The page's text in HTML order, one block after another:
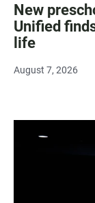
New
Unified
life
August 7, 2026